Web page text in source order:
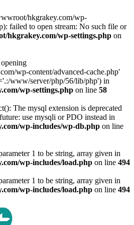
hkgrakey.com/wp-
failed to open stream: No such file or
hkgrakey.com/wp-settings.php on
wp-content/advanced-cache.php'
www/server/php/56/lib/php') in
wp-settings.php on line 58
The mysql extension is deprecated
use mysqli or PDO instead in
wp-includes/wp-db.php on line
1 to be string, array given in
wp-includes/load.php on line 494
1 to be string, array given in
wp-includes/load.php on line 494